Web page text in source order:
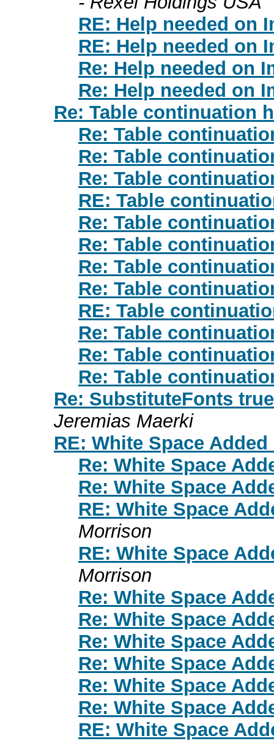
RE: Help needed on
RE: Help needed on
Re: Help needed on
Re: Help needed on
Re: Table continuation
Re: Table
Re: Table
Re: Table
RE: Table
Re: Table
Re: Table
Re: Table
Re: Table
RE: Table
Re: Table
Re: Table
Re: Table
Re: SubstituteFonts
Jeremias Maerki
RE: White Space
Re: White Space
Re: White Space
RE: White Space
Morrison
RE: White Space
Morrison
Re: White Space
Re: White Space
Re: White Space
Re: White Space
Re: White Space
Re: White Space
RE: White Space